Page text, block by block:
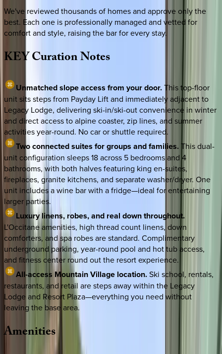
We've reviewed thousands of homes and approve only the
best. Each one is professionally managed and vetted for
comfort and style, raising the bar for every stay.
KEYCurationNotes
Unmatched slope access from your door.This top-floor
unit sits steps from Payday Lift and immediately adjacent to
Legacy Lodge, delivering ski-in/ski-out convenience in winter
and direct access to alpine coaster, zip lines, and summer
activities year-round. No car or shuttle required.
Two connected suites for groups and families.This dual-
unit configuration sleeps 18 across 5 bedrooms and 4
bathrooms, with both halves featuring king en-suites,
fireplaces, granite kitchens, and separate washer/dryer. One
unit includes a wine bar with a fridge—ideal for entertaining
larger parties.
Luxury linens, robes, and real down throughout.
L'Occitane amenities, high thread count linens, down
comforters, and spa robes are standard. Complimentary
underground parking, year-round pool and hot tub access,
and fitness center round out the resort experience.
All-access Mountain Village location.Ski school, rentals,
restaurants, and retail are steps away within the Legacy
Lodge and Resort Plaza—everything you need without
leaving the base area.
Amenities